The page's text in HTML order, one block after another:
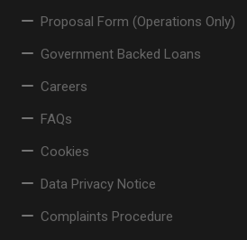
Proposal Form (Operations Only)
Government Backed Loans
Careers
FAQs
Cookies
Data Privacy Notice
Complaints Procedure